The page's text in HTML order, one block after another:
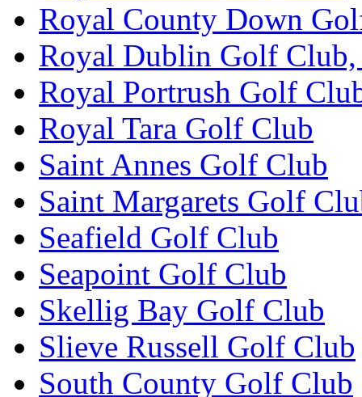
Royal County Down
Royal Dublin Golf Club,
Royal Portrush Golf
Royal Tara Golf Club
Saint Annes Golf Club
Saint Margarets Golf
Seafield Golf Club
Seapoint Golf Club
Skellig Bay Golf Club
Slieve Russell Golf Club
South County Golf Club